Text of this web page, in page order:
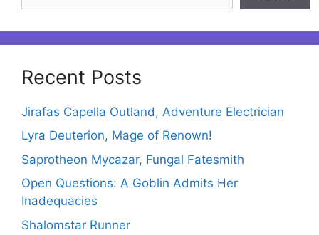
Recent Posts
Jirafas Capella Outland, Adventure Electrician
Lyra Deuterion, Mage of Renown!
Saprotheon Mycazar, Fungal Fatesmith
Open Questions: A Goblin Admits Her
Inadequacies
Shalomstar Runner